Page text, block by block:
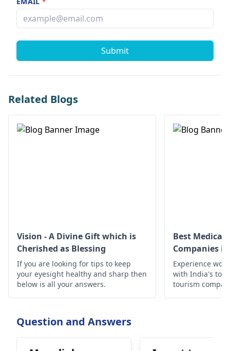
Submit
Related Blogs
Vision - A Divine Gift which is
Cherished as Blessing
If you are looking for tips to keep
your eyesight healthy and sharp then
below is all your answers.
Best Medical
Companies
Experience
with India's
tourism
Question and Answers